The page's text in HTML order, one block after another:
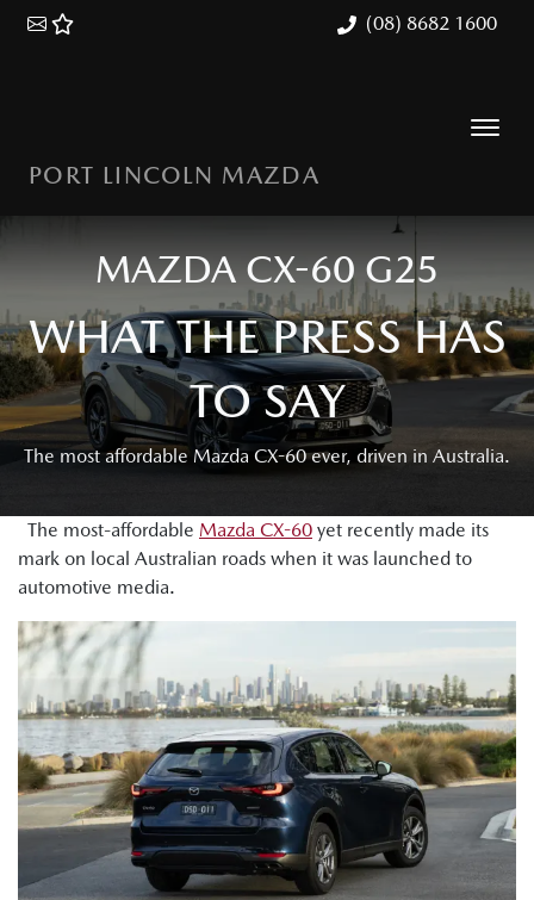
(08) 8682 1600
PORT LINCOLN MAZDA
MAZDA CX-60 G25
WHAT THE PRESS HAS
TO SAY
The most affordable Mazda CX-60 ever, driven in Australia.
The most-affordable Mazda CX-60 yet recently made its
mark on local Australian roads when it was launched to
automotive media.